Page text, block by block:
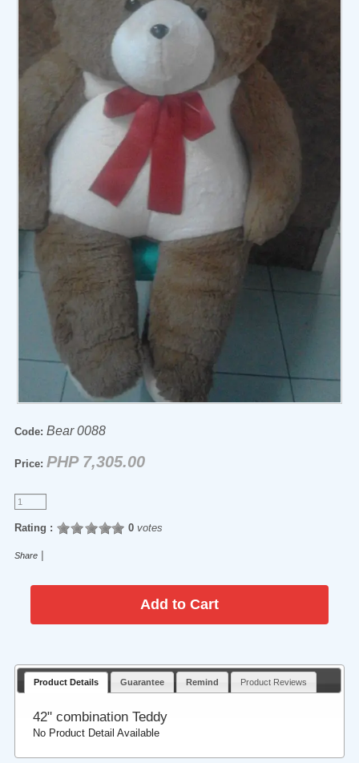
Code: Bear 0088
Price: PHP 7,305.00
Rating : 0votes
Share
Product Details Guarantee Remind Product Reviews
42" combination Teddy
No Product Detail Available